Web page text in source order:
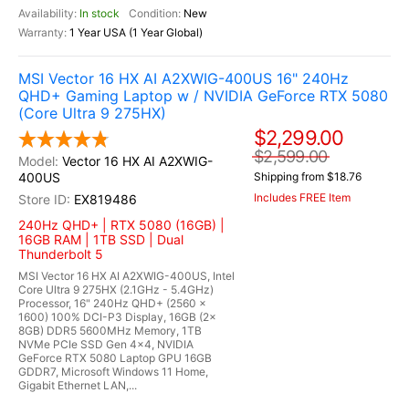
In stock
New
1 Year USA (1 Year Global)
MSI Vector 16 HX AI A2XWIG-400US 16" 240Hz
QHD+ Gaming Laptop w / NVIDIA GeForce RTX 5080
(Core Ultra 9 275HX)
Vector 16 HX AI A2XWIG-
400US
EX819486
240Hz QHD+ | RTX 5080 (16GB) |
16GB RAM | 1TB SSD | Dual
Thunderbolt 5
MSI Vector 16 HX AI A2XWIG-400US, Intel
Core Ultra 9 275HX (2.1GHz - 5.4GHz)
Processor, 16" 240Hz QHD+ (2560 x
1600) 100% DCI-P3 Display, 16GB (2x
8GB) DDR5 5600MHz Memory, 1TB
NVMe PCIe SSD Gen 4x4, NVIDIA
GeForce RTX 5080 Laptop GPU 16GB
GDDR7, Microsoft Windows 11 Home,
Gigabit Ethernet LAN,...
$2,299.00
$2,599.00
Shipping from $18.76
Includes FREE Item